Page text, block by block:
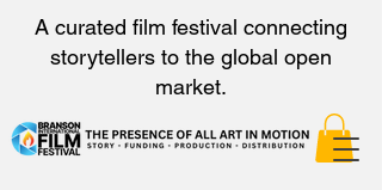
A curated film festival connecting
storytellers to the global open
market.